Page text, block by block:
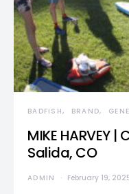
BADFISH BRAND
MIKE HARVEY
Salida, CO
ADMIN February 19,